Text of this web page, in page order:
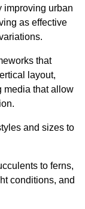
improving urban
as effective
that
layout,
media that allow
and sizes to
to ferns,
conditions, and